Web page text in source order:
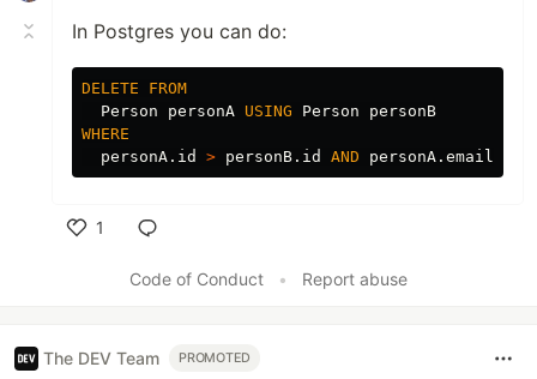
In Postgres you can do:
DELETE
FROM
Person
personA USING Person
personB
WHERE
personA . id > personB . id AND personA . email
1
Code of Conduct
• Report abuse
The DEV Team PROMOTED